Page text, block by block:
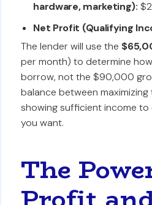
hardware, marketing):
Net Profit (Qualifying
The lender will use the
per month) to determine
borrow, not the $90,000
balance between
showing sufficient income
you want.
The